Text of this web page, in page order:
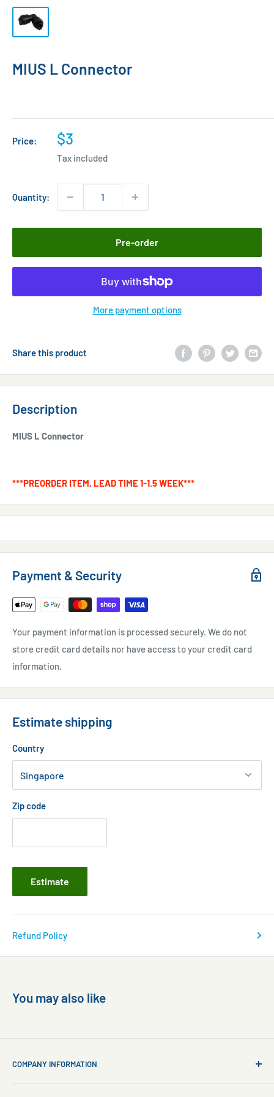
MIUS L Connector
Price:
Sale
price
$3
Tax included
Quantity:
Pre-order
More payment options
Share this product
Description
MIUS L Connector
***PREORDER ITEM, LEAD TIME 1-1.5 WEEK***
Payment & Security
Your payment information is processed securely. We do not
store credit card details nor have access to your credit card
information.
Estimate shipping
Country
Zip code
Estimate
Refund Policy
You may also like
COMPANY INFORMATION